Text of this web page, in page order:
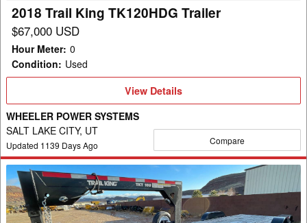
2018 Trail King TK120HDG Trailer
$67,000 USD
Hour Meter: 0
Condition: Used
View
View Details
WHEELER POWER SYSTEMS
SALT LAKE CITY, UT
Updated 1139 Days Ago Compare
2022
Trail
King